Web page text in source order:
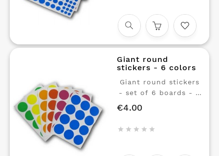
stickers per color, in
3 sizes. Red, green,
yellow, orange,
magenta and cyan
blue.
Giant round
stickers - 6 colors
Giant round stickers
- set of 6 boards - 6
sheet of giant
€4.00Price
    